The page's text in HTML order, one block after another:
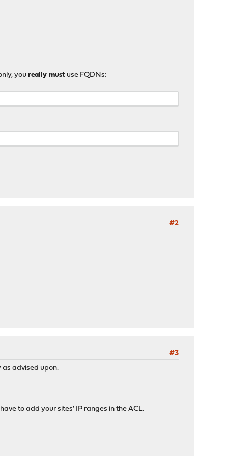
youreally must use FQDNs:
#2
#3
as advised upon.
to add your sites' IP ranges in the ACL.